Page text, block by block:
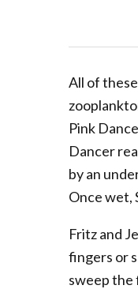
All of
Pink
Dancer
by an
Once wet,
Fritz and
fingers or
sweep the